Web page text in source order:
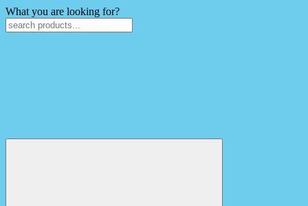
What you are looking for?